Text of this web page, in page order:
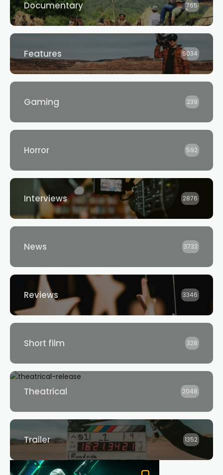
Documentary 765
Features 5034
Gaming 239
Horror 592
Interviews 2876
News 3733
Reviews 3346
Short film 328
Theatrical 2048
Trailer 1352